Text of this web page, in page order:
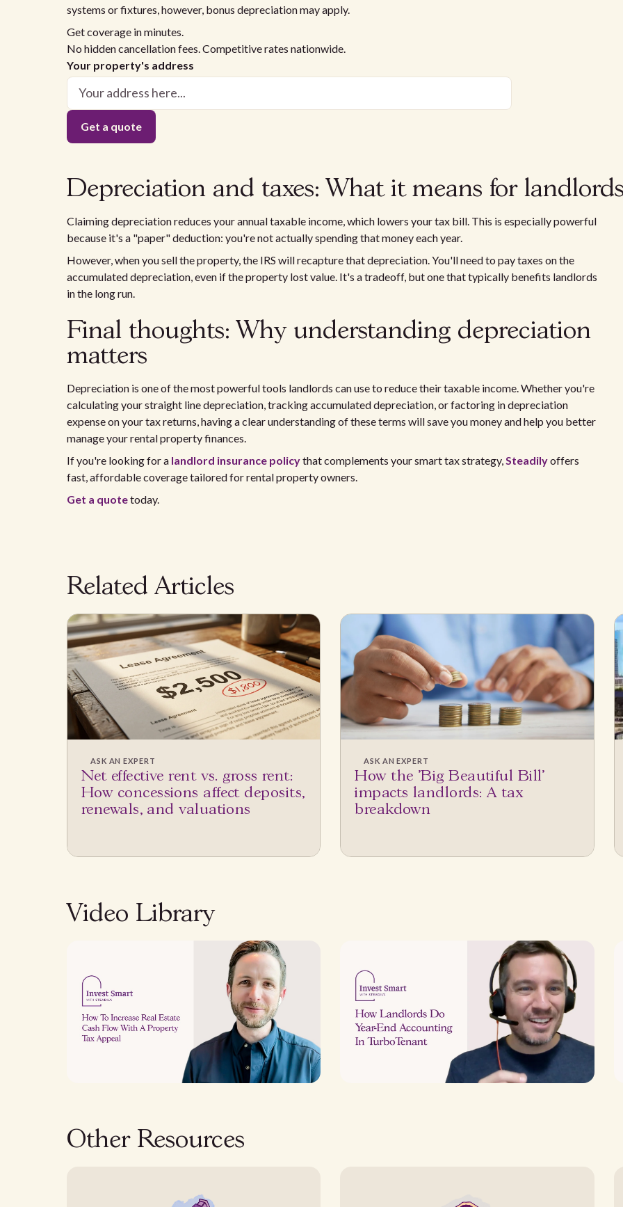
systems or fixtures, however, bonus depreciation may apply.
Get coverage in minutes.
No hidden cancellation fees. Competitive rates nationwide.
Your property's address
Depreciation and taxes: What it means for
Claiming depreciation reduces your annual taxable income, which lowers your tax bill. This is especially powerful
because it's a "paper" deduction: you're not actually spending that money each year.
However, when you sell the property, the IRS will recapture that depreciation. You'll need to pay taxes on the
accumulated depreciation, even if the property lost value. It's a tradeoff, but one that typically benefits landlords
in the long run.
Final thoughts: Why understanding depreciation
matters
Depreciation is one of the most powerful tools landlords can use to reduce their taxable income. Whether you're
calculating your straight line depreciation, tracking accumulated depreciation, or factoring in depreciation
expense on your tax returns, having a clear understanding of these terms will save you money and help you better
manage your rental property finances.
If you're looking for a landlord insurance policythat complements your smart tax strategy,Steadilyoffers
fast, affordable coverage tailored for rental property owners.
Get a quotetoday.
Related Articles
ASK AN EXPERT
Net effective rent vs. gross rent:
How concessions affect deposits,
renewals, and valuations
ASK AN EXPERT
How the 'Big Beautiful Bill'
impacts landlords: A tax
breakdown
Video Library
Other Resources